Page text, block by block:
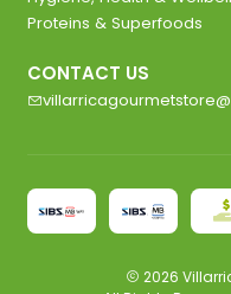
Proteins & Superfoods
CONTACT US
2026